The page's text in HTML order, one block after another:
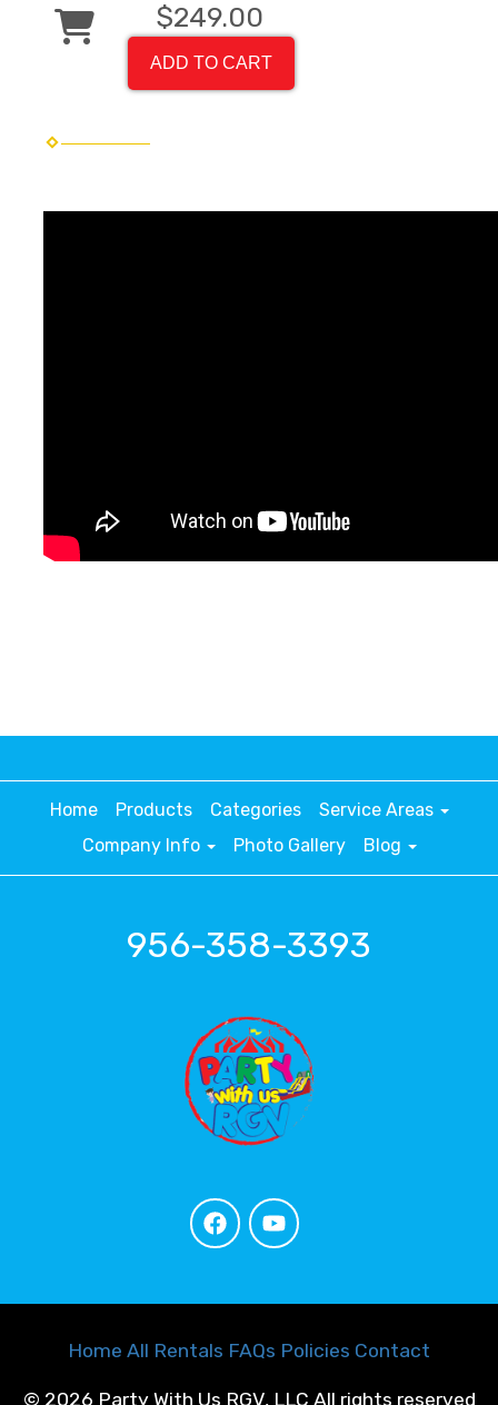
$249.00
ADD TO CART
Home Products Categories
Service Areas
Company Info
Photo Gallery Blog
956-358-3393
Home All Rentals FAQs Policies Contact
© 2026 Party With Us RGV, LLC All rights reserved